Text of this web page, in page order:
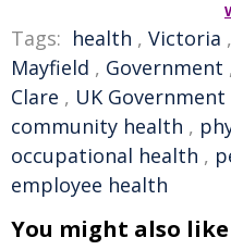
Tags: health , Victoria ,
Mayfield , Government
Clare , UK Government
community health ,
occupational health ,
employee health
You might also like